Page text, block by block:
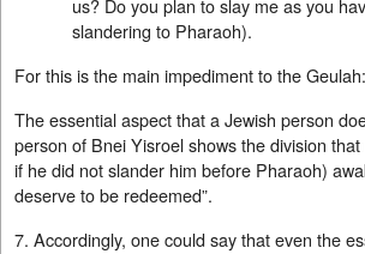
us? Do you plan to slay me as you
slandering to Pharaoh).
For this is the main impediment to the Geulah:
The essential aspect that a Jewish person
person of Bnei Yisroel shows the division
if he did not slander him before Pharaoh)
deserve to be redeemed”.
7. Accordingly, one could say that even the